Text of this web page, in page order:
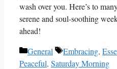
wash over you. Here’s to
serene and soul-soothing
ahead!
Categories
General Tags
Embracing,
Peaceful, Saturday Morning